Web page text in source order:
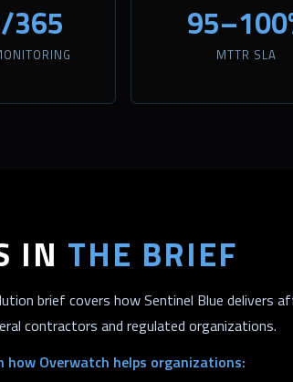
365
MTTR SLA
IN THE BRIEF
brief covers how Sentinel Blue delivers
contractors and regulated organizations.
how Overwatch helps organizations: